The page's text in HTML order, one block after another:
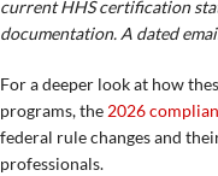
current HHS certification
documentation. A dated
For a deeper look at how
programs, the 2026
federal rule changes and
professionals.